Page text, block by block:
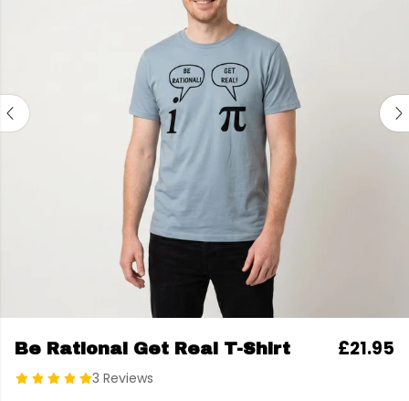
Be Rational Get Real T-Shirt
3 Reviews
£21.95